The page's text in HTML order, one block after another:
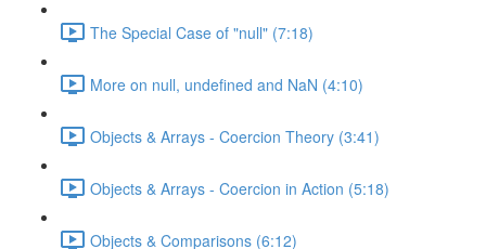
The Special Case of "null" (7:18)
More on null, undefined and NaN (4:10)
Objects & Arrays - Coercion Theory (3:41)
Objects & Arrays - Coercion in Action (5:18)
Objects & Comparisons (6:12)